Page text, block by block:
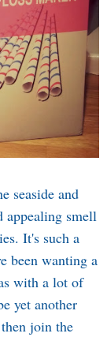
seaside and
appealing smell
It's such a
been wanting a
with a lot of
yet another
join the